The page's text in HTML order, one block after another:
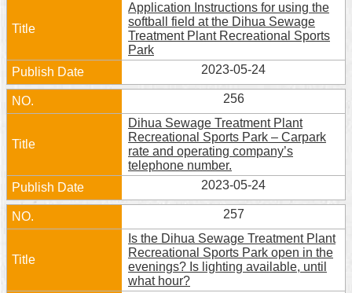
Application Instructions for using the
softball field at the Dihua Sewage
Treatment Plant Recreational Sports
Park
2023-05-24
256
Dihua Sewage Treatment Plant
Recreational Sports Park – Carpark
rate and operating company’s
telephone number.
2023-05-24
257
Is the Dihua Sewage Treatment Plant
Recreational Sports Park open in the
evenings? Is lighting available, until
what hour?